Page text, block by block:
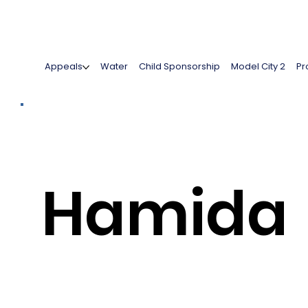
Appeals Water Child Sponsorship Model City 2
Hamida